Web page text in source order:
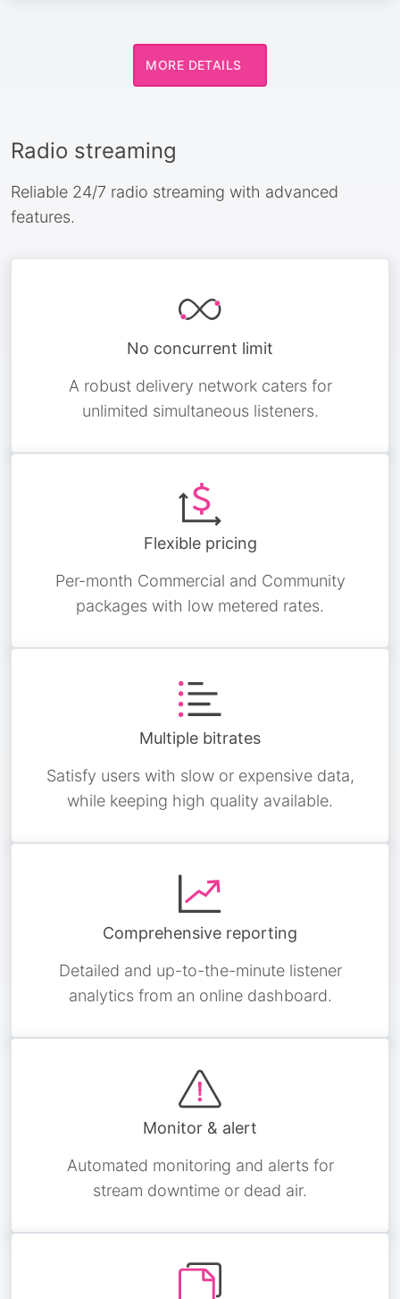
MORE DETAILS
Radio streaming
Reliable 24/7 radio streaming with advanced
features.
No concurrent limit
A robust delivery network caters for
unlimited simultaneous listeners.
Flexible pricing
Per-month Commercial and Community
packages with low metered rates.
Multiple bitrates
Satisfy users with slow or expensive data,
while keeping high quality available.
Comprehensive reporting
Detailed and up-to-the-minute listener
analytics from an online dashboard.
Monitor & alert
Automated monitoring and alerts for
stream downtime or dead air.